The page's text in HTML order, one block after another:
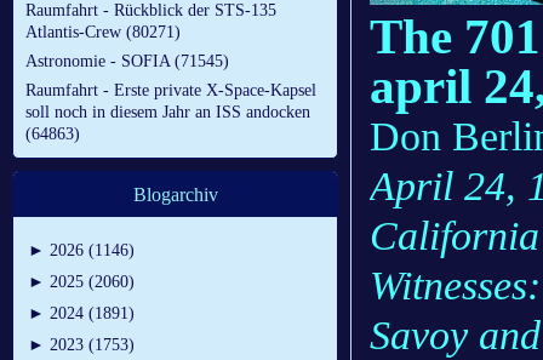
Raumfahrt - Rückblick der STS-135
Atlantis-Crew (80271)
Astronomie - SOFIA (71545)
Raumfahrt - Erste private X-Space-Kapsel
soll noch in diesem Jahr an ISS andocken
(64863)
Blogarchiv
► 2026 (1146)
► 2025 (2060)
► 2024 (1891)
► 2023 (1753)
The
april
Don
April 24,
California
Savoy